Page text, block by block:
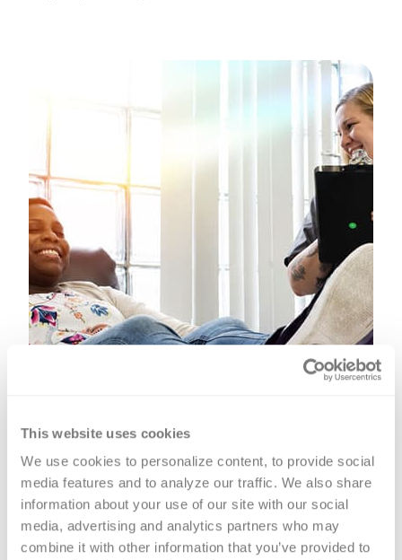
This website uses cookies
We use cookies to personalize content, to provide social
media features and to analyze our traffic. We also share
information about your use of our site with our social
media, advertising and analytics partners who may
combine it with other information that you’ve provided to